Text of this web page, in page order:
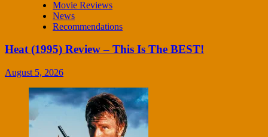
Movie Reviews
News
Recommendations
Heat (1995) Review – This Is The BEST!
August 5, 2026